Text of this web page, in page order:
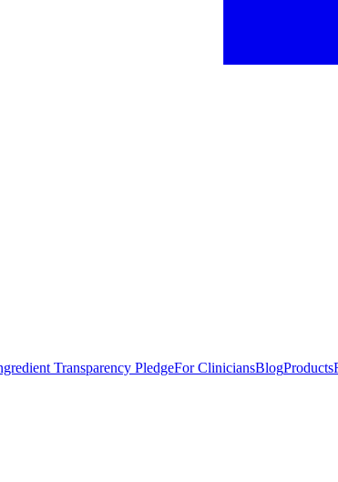
Transparency PledgeFor CliniciansBlogProducts